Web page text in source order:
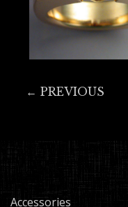
← PREVIOUS
Accessories